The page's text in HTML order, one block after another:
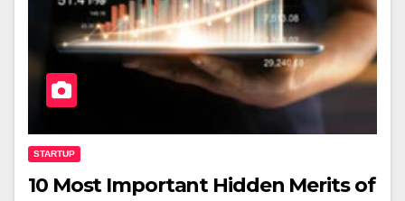
STARTUP
10 Most Important Hidden Merits of